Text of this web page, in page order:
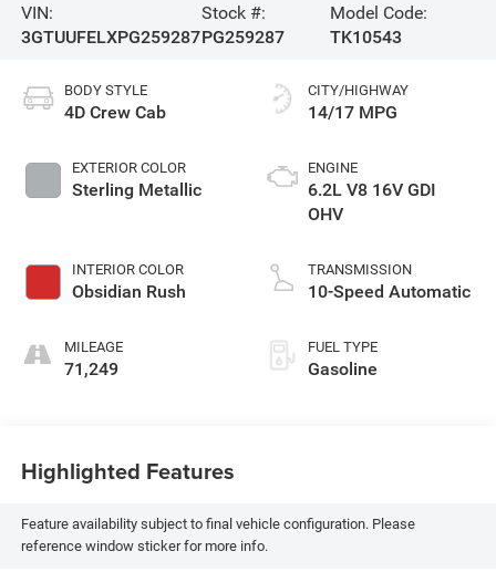
VIN:
3GTUUFELXPG259287
Stock #:
PG259287
Model Code:
TK10543
BODY STYLE
4D Crew Cab
EXTERIOR COLOR
Sterling Metallic
INTERIOR COLOR
Obsidian Rush
MILEAGE
71,249
CITY/HIGHWAY
14/17 MPG
ENGINE
6.2L V8 16V GDI
OHV
TRANSMISSION
10-Speed Automatic
FUEL TYPE
Gasoline
Highlighted Features
Feature availability subject to final vehicle configuration. Please
reference window sticker for more info.